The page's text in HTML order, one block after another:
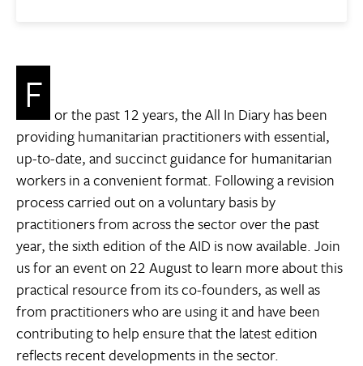
F or the past 12 years, the All In Diary has been
providing humanitarian practitioners with essential,
up-to-date, and succinct guidance for humanitarian
workers in a convenient format. Following a revision
process carried out on a voluntary basis by
practitioners from across the sector over the past
year, the sixth edition of the AID is now available. Join
us for an event on 22 August to learn more about this
practical resource from its co-founders, as well as
from practitioners who are using it and have been
contributing to help ensure that the latest edition
reflects recent developments in the sector.